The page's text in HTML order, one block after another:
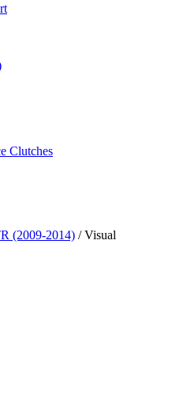
Clutches
(2009-2014) / Visual